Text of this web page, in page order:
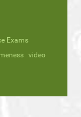
Exams
video